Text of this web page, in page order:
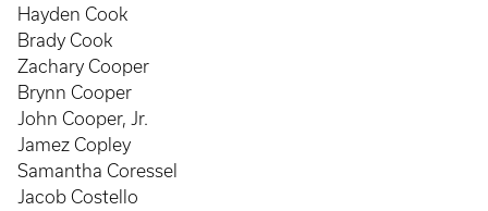
Hayden Cook
Brady Cook
Zachary Cooper
Brynn Cooper
John Cooper, Jr.
Jamez Copley
Samantha Coressel
Jacob Costello